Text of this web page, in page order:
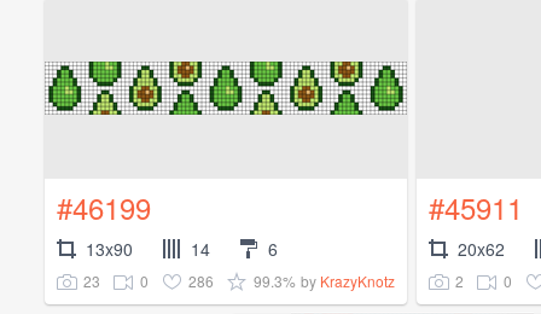
#46199
13x90 14 6
23 0 286 99.3% by KrazyKnotz
#45911
20x62
2 0